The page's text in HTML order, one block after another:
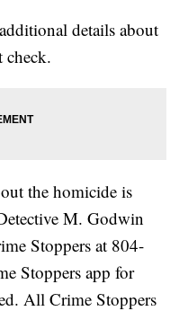
details about
check.
the homicide is
M. Godwin
Stoppers at 804-
Stoppers app for
All Crime Stoppers